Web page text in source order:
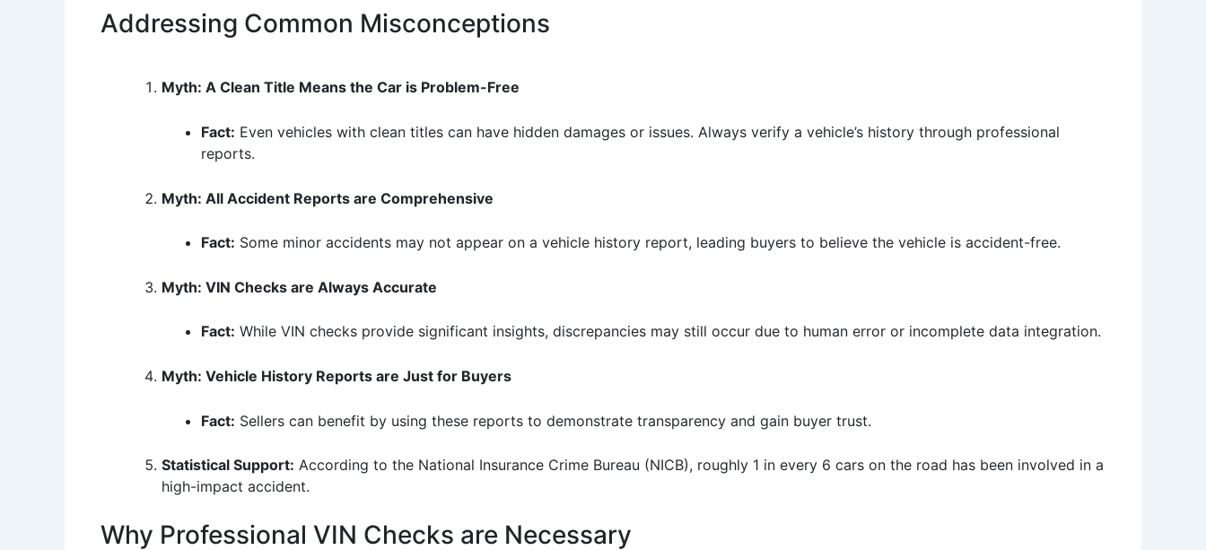
Addressing Common Misconceptions
Myth: A Clean Title Means the Car is Problem-Free
Fact: Even vehicles with clean titles can have hidden damages or issues. Always verify a vehicle’s history through professional
reports.
Myth: All Accident Reports are Comprehensive
Fact: Some minor accidents may not appear on a vehicle history report, leading buyers to believe the vehicle is accident-free.
Myth: VIN Checks are Always Accurate
Fact: While VIN checks provide significant insights, discrepancies may still occur due to human error or incomplete data integration.
Myth: Vehicle History Reports are Just for Buyers
Fact: Sellers can benefit by using these reports to demonstrate transparency and gain buyer trust.
Statistical Support: According to the National Insurance Crime Bureau (NICB), roughly 1 in every 6 cars on the road has been involved in a
high-impact accident.
Why Professional VIN Checks are Necessary